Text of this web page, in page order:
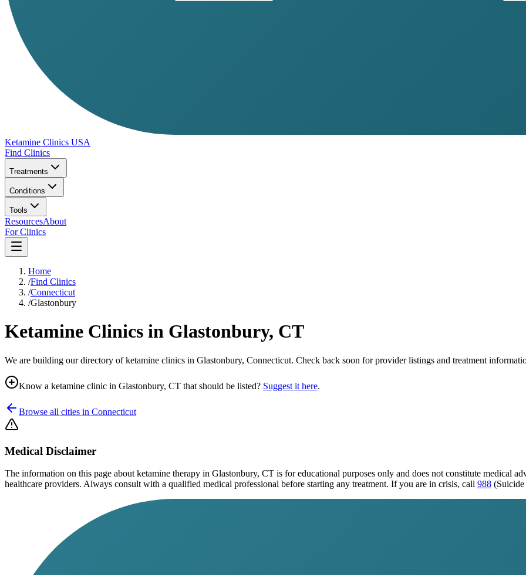
Ketamine Clinics USA
Find Clinics
Treatments
Conditions
Tools
ResourcesAbout
For Clinics
Home
/Find Clinics
/Connecticut
/Glastonbury
Ketamine Clinics in Glastonbury, CT
We are building our directory of ketamine clinics in Glastonbury, Connecticut. Check back soon for provider listings and treatment
Know a ketamine clinic in Glastonbury, CT that should be listed? Suggest it here.
Browse all cities in Connecticut
Medical Disclaimer
The information on this page about ketamine therapy in Glastonbury, CT is for educational purposes only and does not constitute medical
healthcare providers. Always consult with a qualified medical professional before starting any treatment. If you are in crisis, call 988